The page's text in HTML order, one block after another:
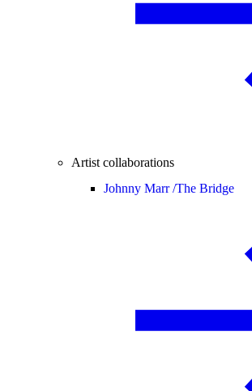
Artist collaborations
Johnny Marr /The Bridge